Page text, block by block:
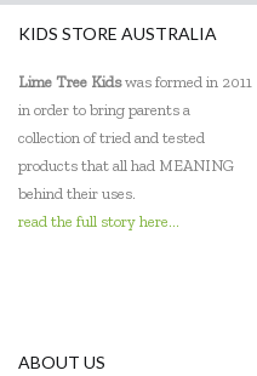
KIDS STORE AUSTRALIA
Lime Tree Kidswas formed in 2011
in order to bring parents a
collection of tried and tested
products that all had MEANING
behind their uses.
read the full story here...
ABOUT US